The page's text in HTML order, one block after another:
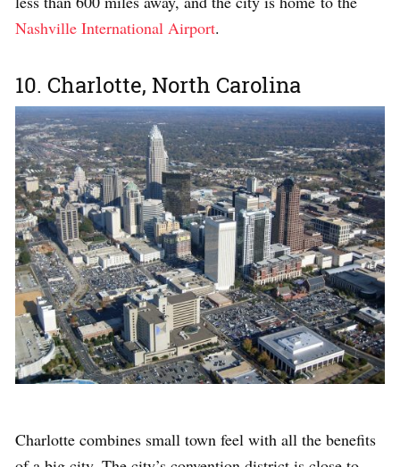
Nashville International Airport.
10. Charlotte, North Carolina
Charlotte combines small town feel with all the benefits